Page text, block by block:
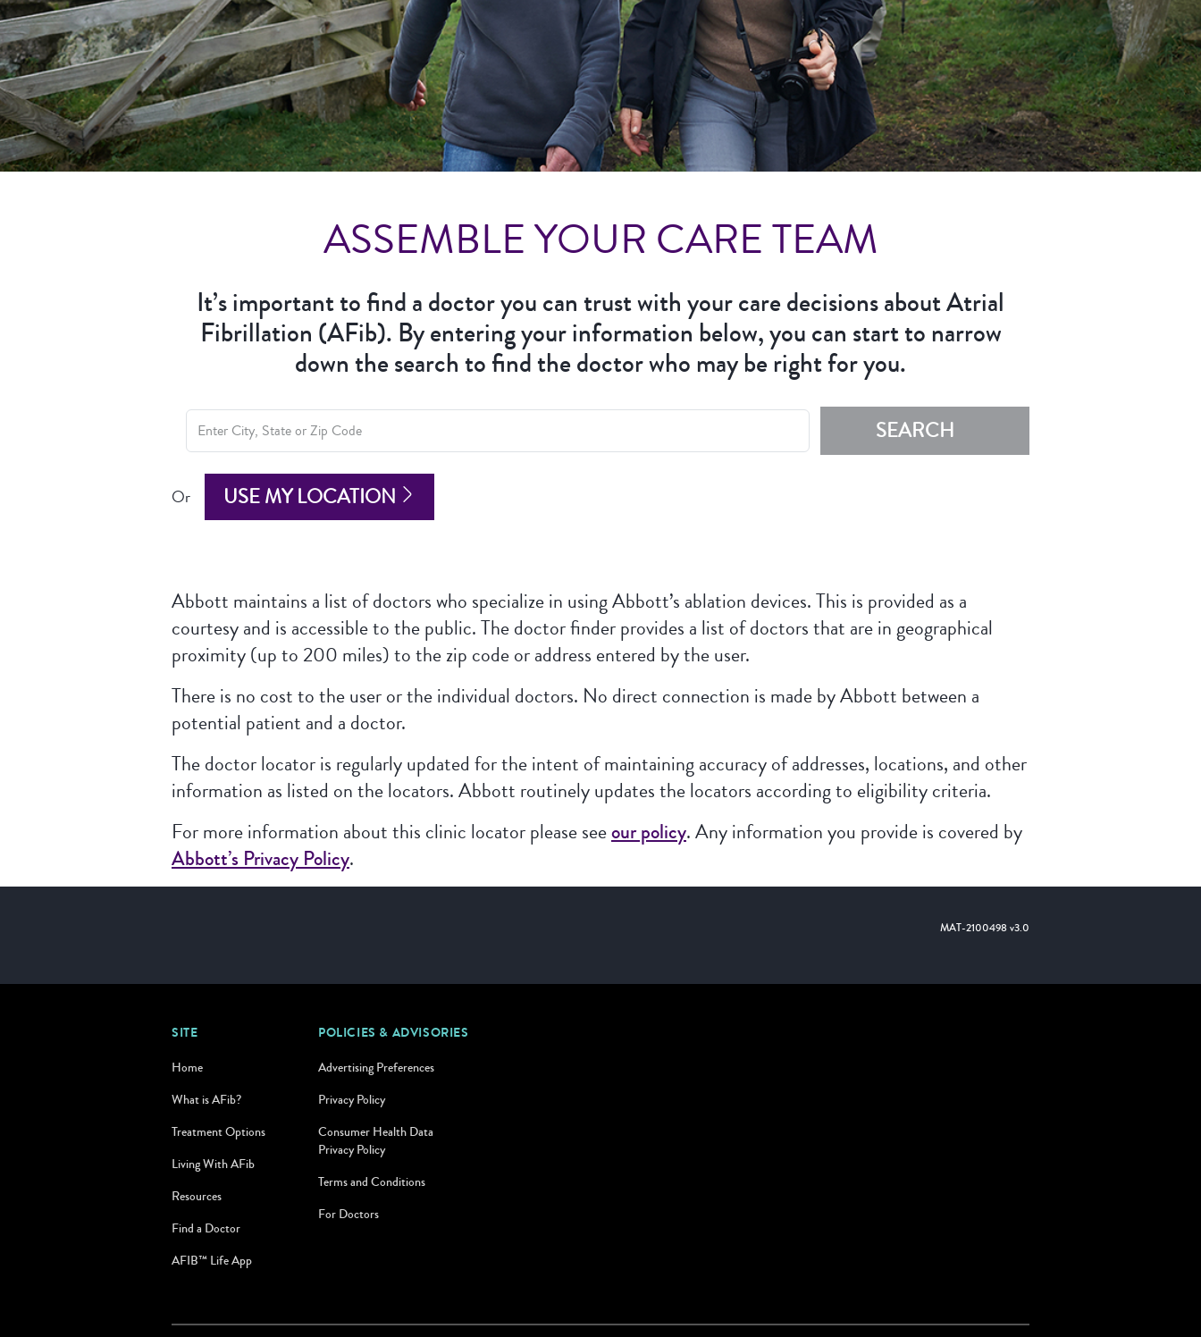
ASSEMBLE YOUR CARE TEAM
It’s important to find a doctor you can trust with your care decisions about Atrial
Fibrillation (AFib). By entering your information below, you can start to narrow
down the search to find the doctor who may be right for you.
SEARCH
Or USE MY LOCATION
Abbott maintains a list of doctors who specialize in using Abbott’s ablation devices. This is provided as a
courtesy and is accessible to the public. The doctor finder provides a list of doctors that are in geographical
proximity (up to 200 miles) to the zip code or address entered by the user.
There is no cost to the user or the individual doctors. No direct connection is made by Abbott between a
potential patient and a doctor.
The doctor locator is regularly updated for the intent of maintaining accuracy of addresses, locations, and other
information as listed on the locators. Abbott routinely updates the locators according to eligibility criteria.
For more information about this clinic locator please seeour policy. Any information you provide is covered by
Abbott’s Privacy Policy.
MAT-2100498 v3.0
SITE
Home
What is AFib?
Treatment Options
Living With AFib
Resources
Find a Doctor
AFIB™ Life App
POLICIES & ADVISORIES
Advertising Preferences
Privacy Policy
Consumer Health Data
Privacy Policy
Terms and Conditions
For Doctors